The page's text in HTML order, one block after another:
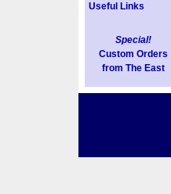
Useful Links
Special!
Custom Orders
from The East